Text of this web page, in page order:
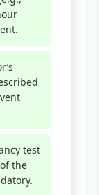
test
the